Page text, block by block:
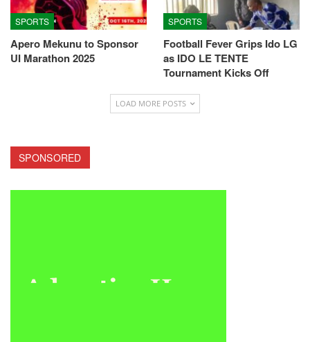
SPORTS
Apero Mekunu to Sponsor
UI Marathon 2025
SPORTS
Football Fever Grips Ido LG
as IDO LE TENTE
Tournament Kicks Off
LOAD MORE POSTS
SPONSORED